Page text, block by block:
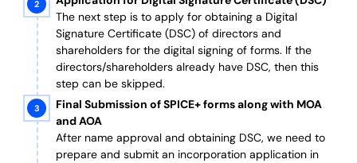
The next step is to apply for obtaining a Digital
Signature Certificate (DSC) of directors and
shareholders for the digital signing of forms. If the
directors/shareholders already have DSC, then this
step can be skipped.
Final Submission of SPICE+ forms along with MOA
and AOA
After name approval and obtaining DSC, we need to
prepare and submit an incorporation application in